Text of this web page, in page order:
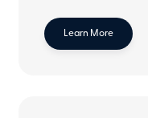
Learn More